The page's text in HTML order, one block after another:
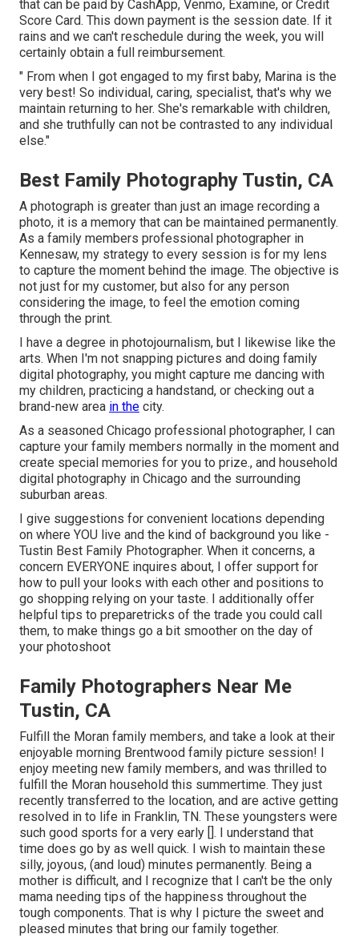
that can be paid by CashApp, Venmo, Examine, or Credit
Score Card. This down payment is the session date. If it
rains and we can't reschedule during the week, you will
certainly obtain a full reimbursement.
" From when I got engaged to my first baby, Marina is the
very best! So individual, caring, specialist, that's why we
maintain returning to her. She's remarkable with children,
and she truthfully can not be contrasted to any individual
else."
Best Family Photography Tustin, CA
A photograph is greater than just an image recording a
photo, it is a memory that can be maintained permanently.
As a family members professional photographer in
Kennesaw, my strategy to every session is for my lens
to capture the moment behind the image. The objective is
not just for my customer, but also for any person
considering the image, to feel the emotion coming
through the print.
I have a degree in photojournalism, but I likewise like the
arts. When I'm not snapping pictures and doing family
digital photography, you might capture me dancing with
my children, practicing a handstand, or checking out a
brand-new area in the city.
As a seasoned Chicago professional photographer, I can
capture your family members normally in the moment and
create special memories for you to prize., and household
digital photography in Chicago and the surrounding
suburban areas.
I give suggestions for convenient locations depending
on where YOU live and the kind of background you like -
Tustin Best Family Photographer. When it concerns, a
concern EVERYONE inquires about, I offer support for
how to pull your looks with each other and positions to
go shopping relying on your taste. I additionally offer
helpful tips to preparetricks of the trade you could call
them, to make things go a bit smoother on the day of
your photoshoot
Family Photographers Near Me
Tustin, CA
Fulfill the Moran family members, and take a look at their
enjoyable morning Brentwood family picture session! I
enjoy meeting new family members, and was thrilled to
fulfill the Moran household this summertime. They just
recently transferred to the location, and are active getting
resolved in to life in Franklin, TN. These youngsters were
such good sports for a very early []. I understand that
time does go by as well quick. I wish to maintain these
silly, joyous, (and loud) minutes permanently. Being a
mother is difficult, and I recognize that I can't be the only
mama needing tips of the happiness throughout the
tough components. That is why I picture the sweet and
pleased minutes that bring our family together.